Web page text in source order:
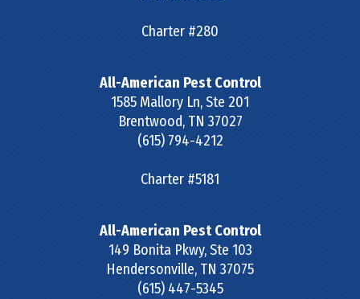
Charter #280
All-American Pest Control
1585 Mallory Ln, Ste 201
Brentwood, TN 37027
(615) 794-4212
Charter #5181
All-American Pest Control
149 Bonita Pkwy, Ste 103
Hendersonville, TN 37075
(615) 447-5345